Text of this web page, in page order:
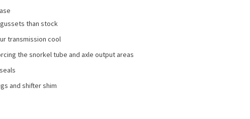
than stock
transmission cool
the snorkel tube and axle output areas
and shifter shim